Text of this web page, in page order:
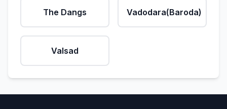
The Dangs Vadodara(Baroda)
Valsad